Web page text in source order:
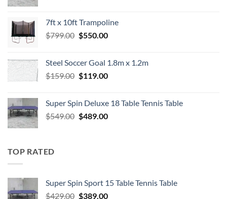
$549.00.$489.00.
7ft x 10ft Trampoline
$799.00 Original
$799.00.
$550.00Current
$550.00.
Steel Soccer Goal 1.8m x 1.2m
$159.00 Original
$159.00.
$119.00Current
$119.00.
Super Spin Deluxe 18 Table Tennis Table
$549.00 Original
$489.00Current
TOP RATED
Super Spin Sport 15 Table Tennis Table
$429.00 Original
$389.00Current